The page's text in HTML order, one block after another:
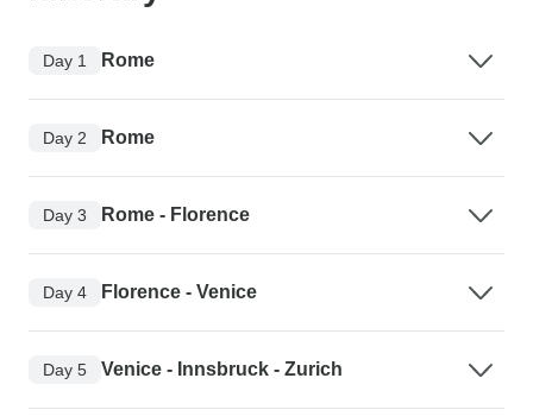
Day 1 Rome
Day 2 Rome
Day 3 Rome - Florence
Day 4 Florence - Venice
Day 5 Venice - Innsbruck - Zurich